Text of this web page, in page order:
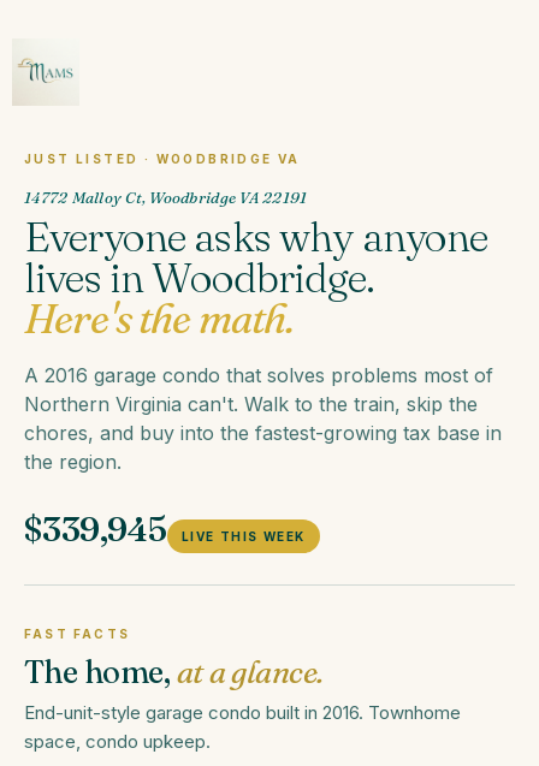
JUST LISTED · WOODBRIDGE VA
14772 Malloy Ct, Woodbridge VA 22191
Everyone asks why anyone
lives in Woodbridge.
Here's the math.
A 2016 garage condo that solves problems most of
Northern Virginia can't. Walk to the train, skip the
chores, and buy into the fastest-growing tax base in
the region.
$339,945 LIVE THIS WEEK
FAST FACTS
The home,at a glance.
End-unit-style garage condo built in 2016. Townhome
space, condo upkeep.